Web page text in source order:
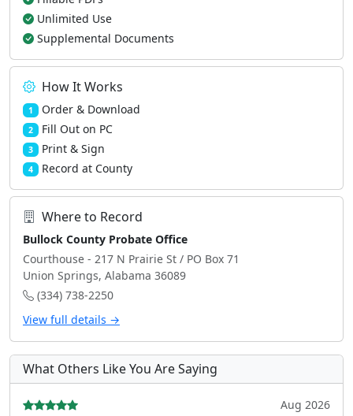
Unlimited Use
Supplemental Documents
How It Works
1 Order & Download
2 Fill Out on PC
3 Print & Sign
4 Record at County
Where to Record
Bullock County Probate Office
Courthouse - 217 N Prairie St / PO Box 71
Union Springs, Alabama 36089
(334) 738-2250
View full details →
What Others Like You Are Saying
Aug 2026